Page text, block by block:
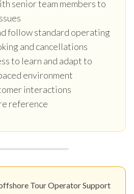
senior team members to
follow standard operating
and cancellations
to learn and adapt to
environment
interactions
reference
Tour Operator Support